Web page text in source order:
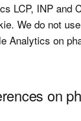
LCP, INP and
We do not
Analytics on
on